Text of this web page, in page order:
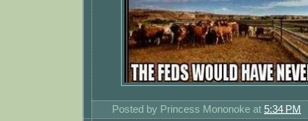
Posted by Princess Mononoke at 5:34 PM